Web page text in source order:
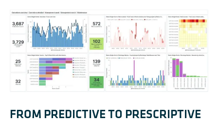
FROM PREDICTIVE TO PRESCRIPTIVE